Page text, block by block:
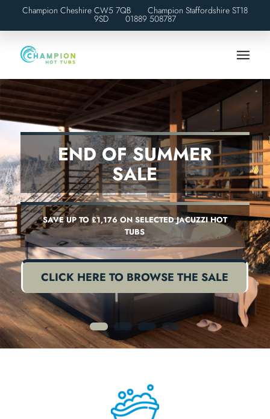
Champion Cheshire CW5 7QB Champion Staffordshire ST18
9SD 01889 508787
END OF SUMMER
SALE
SAVE UP TO £1,176 ON SELECTED JACUZZI HOT
TUBS
CLICK HERE TO BROWSE THE SALE
1 2 3 4